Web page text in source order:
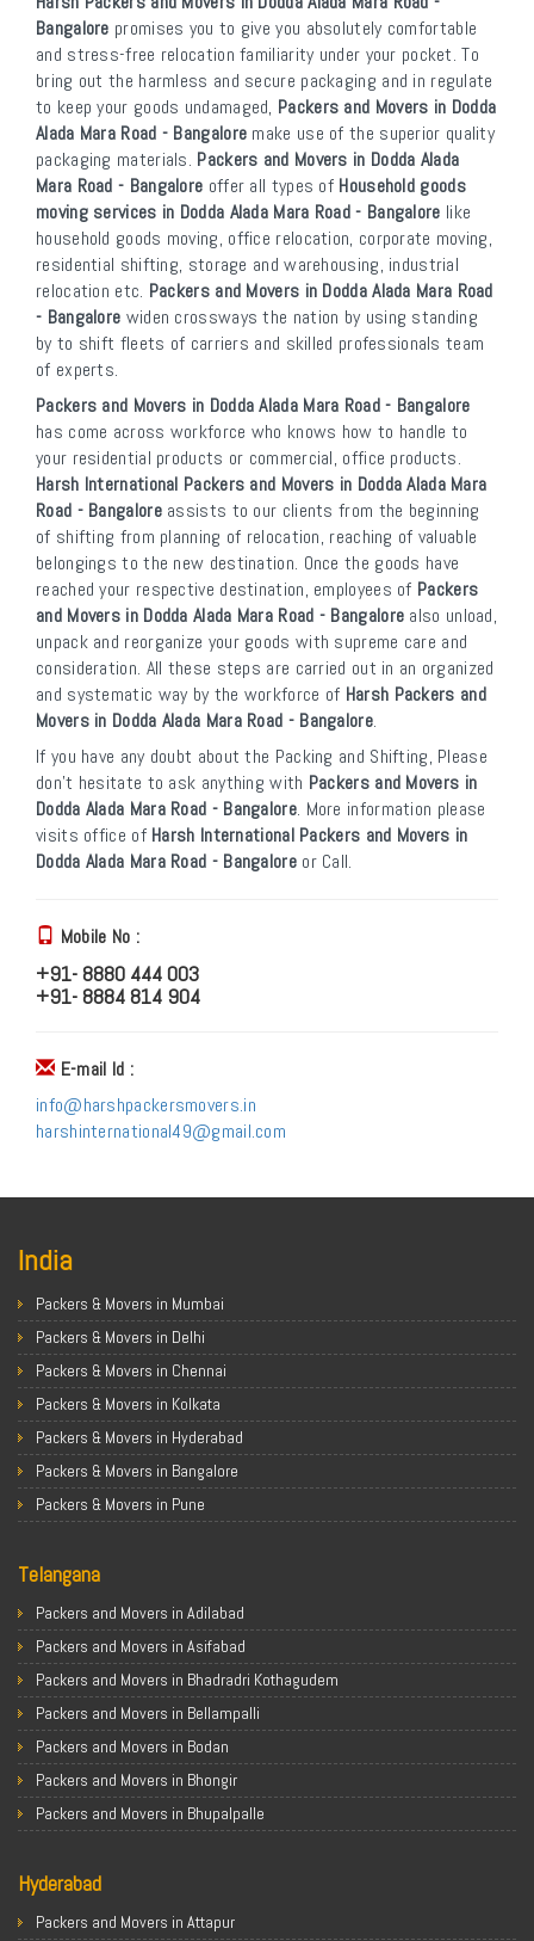
Bangalore promises you to give you absolutely comfortable
and stress-free relocation familiarity under your pocket. To
bring out the harmless and secure packaging and in regulate
to keep your goods undamaged, Packers and Movers in Dodda
Alada Mara Road - Bangalore make use of the superior quality
packaging materials. Packers and Movers in Dodda Alada
Mara Road - Bangalore offer all types of Household goods
moving services in Dodda Alada Mara Road - Bangalore like
household goods moving, office relocation, corporate moving,
residential shifting, storage and warehousing, industrial
relocation etc. Packers and Movers in Dodda Alada Mara Road
- Bangalore widen crossways the nation by using standing
by to shift fleets of carriers and skilled professionals team
of experts.
Packers and Movers in Dodda Alada Mara Road - Bangalore
has come across workforce who knows how to handle to
your residential products or commercial, office products.
Harsh International Packers and Movers in Dodda Alada Mara
Road - Bangaloreassists to our clients from the beginning
of shifting from planning of relocation, reaching of valuable
belongings to the new destination. Once the goods have
reached your respective destination, employees of Packers
and Movers in Dodda Alada Mara Road - Bangalore also unload,
unpack and reorganize your goods with supreme care and
consideration. All these steps are carried out in an organized
and systematic way by the workforce of Harsh Packers and
Movers in Dodda Alada Mara Road - Bangalore.
If you have any doubt about the Packing and Shifting, Please
don’t hesitate to ask anything with Packers and Movers in
Dodda Alada Mara Road - Bangalore. More information please
visits office of Harsh International Packers and Movers in
Dodda Alada Mara Road - Bangaloreor Call.
Mobile No :
+91- 8880 444 003
+91- 8884 814 904
E-mail Id :
info@harshpackersmovers.in
harshinternational49@gmail.com
India
Packers & Movers in Mumbai
Packers & Movers in Delhi
Packers & Movers in Chennai
Packers & Movers in Kolkata
Packers & Movers in Hyderabad
Packers & Movers in Bangalore
Packers & Movers in Pune
Packers & Movers in Chandigarh
Packers & Movers in Gurugram
Packers & Movers in Noida
Packers & Movers in Faridabad
Packers & Movers in Ghaziabad
Packers & Movers in Allahabad
Packers & Movers in Varanasi
Packers & Movers in Gorakhpur
Packers & Movers in Nagpur
Telangana
Packers and Movers in Adilabad
Packers and Movers in Asifabad
Packers and Movers in Bhadradri Kothagudem
Packers and Movers in Bellampalli
Packers and Movers in Bodan
Packers and Movers in Bhongir
Packers and Movers in Bhupalpalle
Packers and Movers in Chennur
Packers and Movers in Gadwal
Hyderabad
Packers and Movers in Attapur